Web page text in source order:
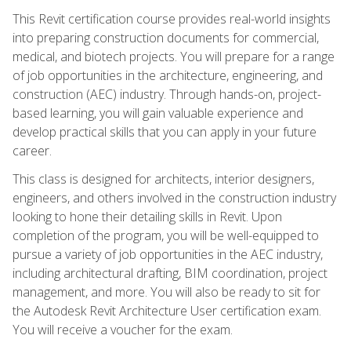
This Revit certification course provides real-world insights
into preparing construction documents for commercial,
medical, and biotech projects. You will prepare for a range
of job opportunities in the architecture, engineering, and
construction (AEC) industry. Through hands-on, project-
based learning, you will gain valuable experience and
develop practical skills that you can apply in your future
career.
This class is designed for architects, interior designers,
engineers, and others involved in the construction industry
looking to hone their detailing skills in Revit. Upon
completion of the program, you will be well-equipped to
pursue a variety of job opportunities in the AEC industry,
including architectural drafting, BIM coordination, project
management, and more. You will also be ready to sit for
the Autodesk Revit Architecture User certification exam.
You will receive a voucher for the exam.